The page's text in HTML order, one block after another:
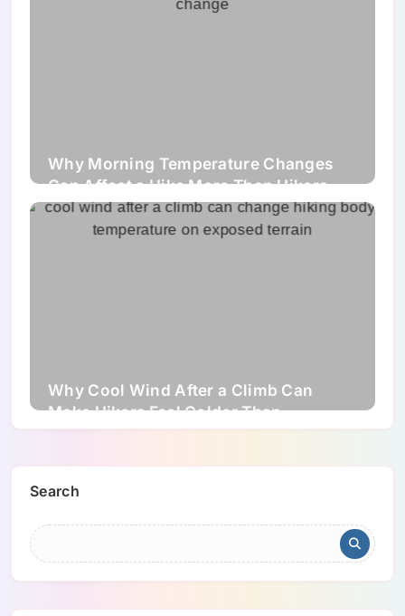
Why Morning Temperature Changes
Can Affect a Hike More Than Hikers
Expect
Why Cool Wind After a Climb Can
Make Hikers Feel Colder Than
Expected
Search